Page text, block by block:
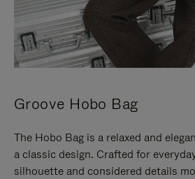
Groove Hobo Bag
The Hobo Bag is a relaxed and
a classic design. Crafted for
silhouette and considered details